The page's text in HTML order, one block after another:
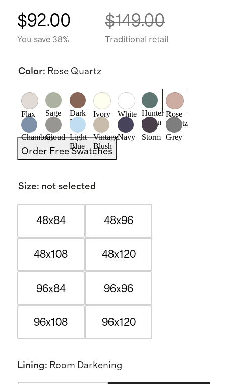
$92.00
You save 38%
$149.00
Traditional retail
Color: Rose Quartz
Flax Sage
Dark
Flax
Ivory White
Hunter
Green
Rose
Quartz
ChambrayCloud Light
Blue
Vintage
Blush
Navy Storm Grey
Order Free Swatches
Size: not selected
48x84 48x96
48x108 48x120
96x84 96x96
96x108 96x120
Lining: Room Darkening